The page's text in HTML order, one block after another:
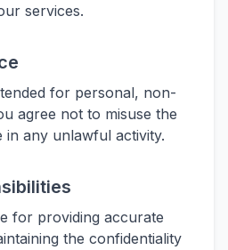
services.
for personal, non-
agree not to misuse the
in any unlawful activity.
for providing accurate
the confidentiality